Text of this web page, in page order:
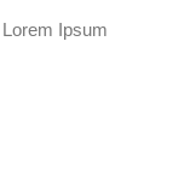
Ipsum